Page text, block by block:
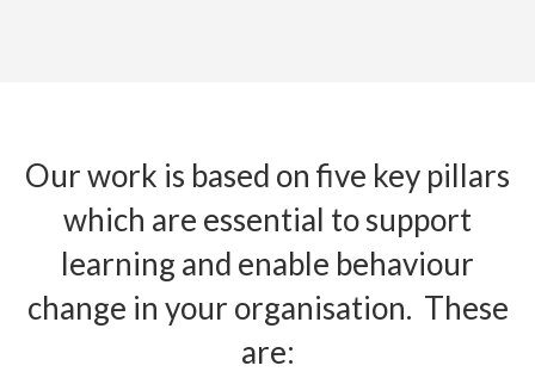
Our work is based on five key pillars
which are essential to support
learning and enable behaviour
change in your organisation. These
are: